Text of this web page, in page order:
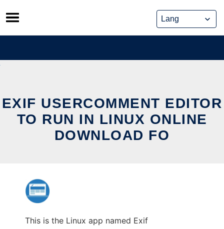
Skip
to
content
EXIF USERCOMMENT EDITOR
TO RUN IN LINUX ONLINE
DOWNLOAD FO
This is the Linux app named Exif